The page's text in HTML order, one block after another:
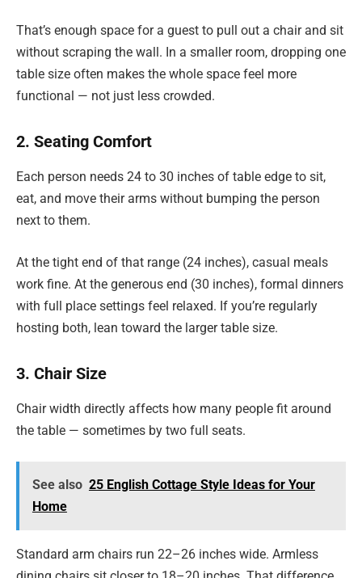
That’s enough space for a guest to pull out a chair and sit
without scraping the wall. In a smaller room, dropping one
table size often makes the whole space feel more
functional — not just less crowded.
2. Seating Comfort
Each person needs 24 to 30 inches of table edge to sit,
eat, and move their arms without bumping the person
next to them.
At the tight end of that range (24 inches), casual meals
work fine. At the generous end (30 inches), formal dinners
with full place settings feel relaxed. If you’re regularly
hosting both, lean toward the larger table size.
3. Chair Size
Chair width directly affects how many people fit around
the table — sometimes by two full seats.
See also 25 English Cottage Style Ideas for Your
Home
Standard arm chairs run 22–26 inches wide. Armless